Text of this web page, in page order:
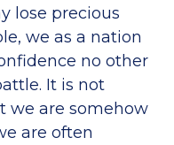
lose precious
we as a nation
no other
It is not
we are somehow
are often